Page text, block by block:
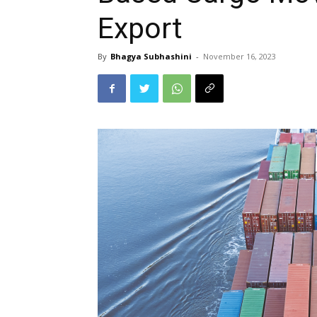
Export
By Bhagya Subhashini - November 16, 2023